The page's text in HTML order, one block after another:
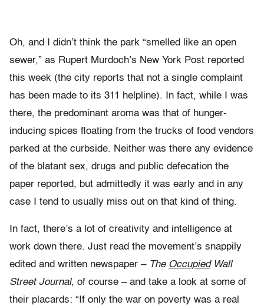
Oh, and I didn’t think the park “smelled like an open
sewer,” as Rupert Murdoch’s New York Post reported
this week (the city reports that not a single complaint
has been made to its 311 helpline). In fact, while I was
there, the predominant aroma was that of hunger-
inducing spices floating from the trucks of food vendors
parked at the curbside. Neither was there any evidence
of the blatant sex, drugs and public defecation the
paper reported, but admittedly it was early and in any
case I tend to usually miss out on that kind of thing.
In fact, there’s a lot of creativity and intelligence at
work down there. Just read the movement’s snappily
edited and written newspaper – The OccupiedWall
Street Journal, of course – and take a look at some of
their placards: “If only the war on poverty was a real